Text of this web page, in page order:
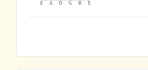
E A D G B E